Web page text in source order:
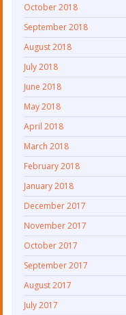
October 2018
September 2018
August 2018
July 2018
June 2018
May 2018
April 2018
March 2018
February 2018
January 2018
December 2017
November 2017
October 2017
September 2017
August 2017
July 2017